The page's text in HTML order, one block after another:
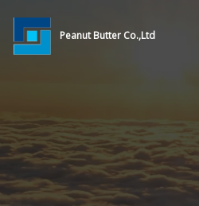
Peanut Butter Co.,Ltd